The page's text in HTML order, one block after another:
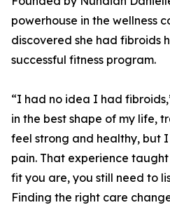
powerhouse in the wellness
discovered she had fibroids
successful fitness program.
“I had no idea I had
in the best shape of my life,
feel strong and healthy, but
pain. That experience
fit you are, you still need to
Finding the right care